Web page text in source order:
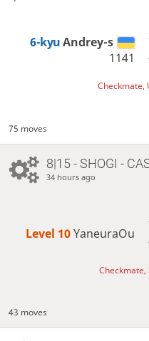
6-kyuAndrey-s
1141
Checkmate,
75 moves
8|15 - SHOGI -
34 hours ago
Level 10 YaneuraOu
43 moves